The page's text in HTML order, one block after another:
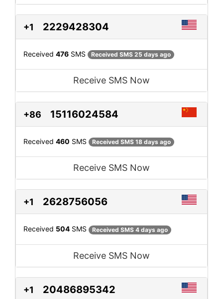
+1 2229428304
Received 476 SMS Received SMS 25 days ago
Receive SMS Now
+86 15116024584
Received 460 SMS Received SMS 18 days ago
Receive SMS Now
+1 2628756056
Received 504 SMS Received SMS 4 days ago
Receive SMS Now
+1 20486895342